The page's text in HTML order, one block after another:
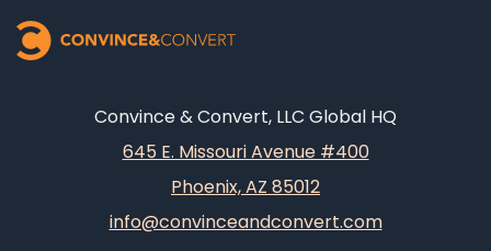
Convince & Convert, LLC Global HQ
645 E. Missouri Avenue #400
Phoenix, AZ 85012
info@convinceandconvert.com